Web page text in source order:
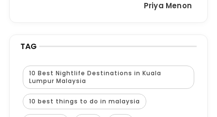
Priya Menon
TAG
10 Best Nightlife Destinations in Kuala
Lumpur Malaysia
10 best things to do in malaysia